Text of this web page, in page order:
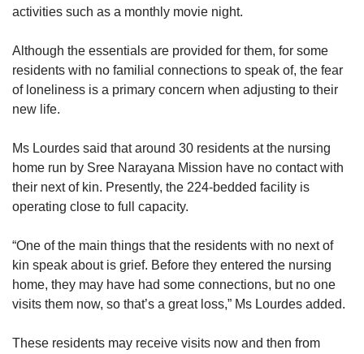
activities such as a monthly movie night.
Although the essentials are provided for them, for some
residents with no familial connections to speak of, the fear
of loneliness is a primary concern when adjusting to their
new life.
Ms Lourdes said that around 30 residents at the nursing
home run by Sree Narayana Mission have no contact with
their next of kin. Presently, the 224-bedded facility is
operating close to full capacity.
“One of the main things that the residents with no next of
kin speak about is grief. Before they entered the nursing
home, they may have had some connections, but no one
visits them now, so that’s a great loss,” Ms Lourdes added.
These residents may receive visits now and then from